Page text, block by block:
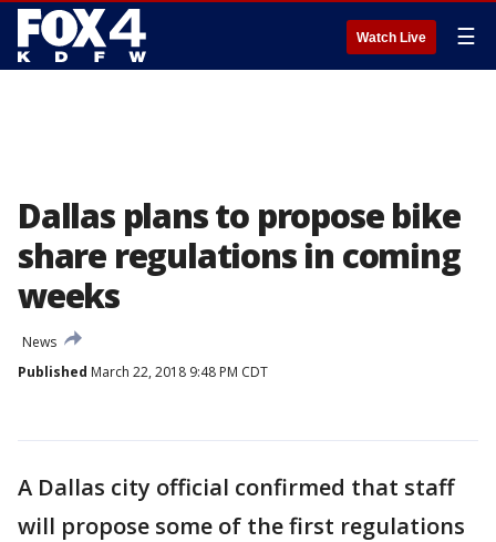
Watch Live ☰
Dallas plans to propose bike
share regulations in coming
weeks
News
Published March 22, 2018 9:48 PM CDT
A Dallas city official confirmed that staff
will propose some of the first regulations